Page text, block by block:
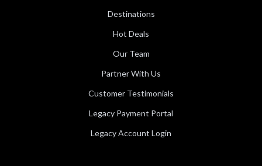
Destinations
Hot Deals
Our Team
Partner With Us
Customer Testimonials
Legacy Payment Portal
Legacy Account Login